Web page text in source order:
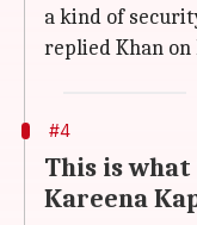
a kind of
replied Khan
#4
This is
Kareena